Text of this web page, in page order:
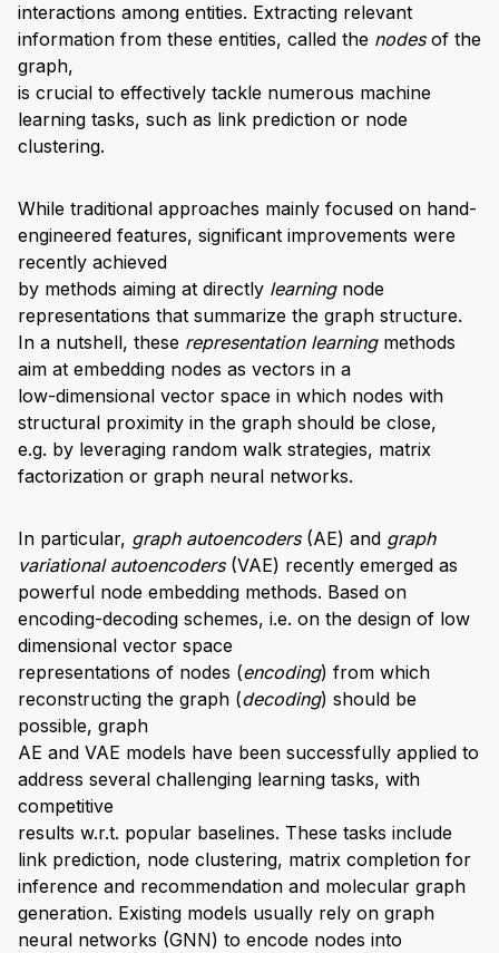
interactions among entities. Extracting relevant
information from these entities, called the nodesof the
graph,
is crucial to effectively tackle numerous machine
learning tasks, such as link prediction or node
clustering.
While traditional approaches mainly focused on hand-
engineered features, significant improvements were
recently achieved
by methods aiming at directly learningnode
representations that summarize the graph structure.
In a nutshell, these representation learningmethods
aim at embedding nodes as vectors in a
low-dimensional vector space in which nodes with
structural proximity in the graph should be close,
e.g. by leveraging random walk strategies, matrix
factorization or graph neural networks.
In particular, graph autoencoders(AE) and graph
variational autoencoders(VAE) recently emerged as
powerful node embedding methods. Based on
encoding-decoding schemes, i.e. on the design of low
dimensional vector space
representations of nodes (encoding) from which
reconstructing the graph (decoding) should be
possible, graph
AE and VAE models have been successfully applied to
address several challenging learning tasks, with
competitive
results w.r.t. popular baselines. These tasks include
link prediction, node clustering, matrix completion for
inference and recommendation and molecular graph
generation. Existing models usually rely on graph
neural networks (GNN) to encode nodes into